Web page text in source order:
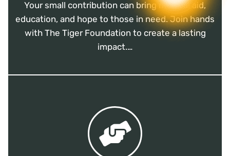
Your small contribution can bring medical aid,
education, and hope to those in need. Join hands
with The Tiger Foundation to create a lasting
impact.…